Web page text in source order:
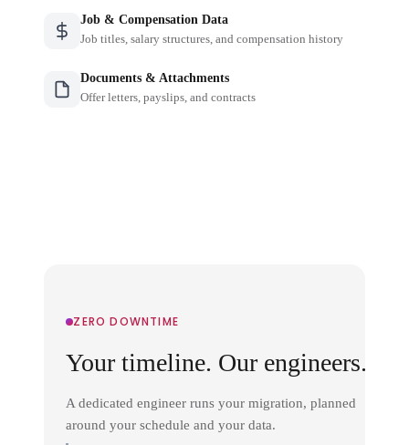
Job & Compensation Data
Job titles, salary structures, and compensation history
Documents & Attachments
Offer letters, payslips, and contracts
ZERO DOWNTIME
Your timeline. Our engineers.
A dedicated engineer runs your migration, planned
around your schedule and your data.